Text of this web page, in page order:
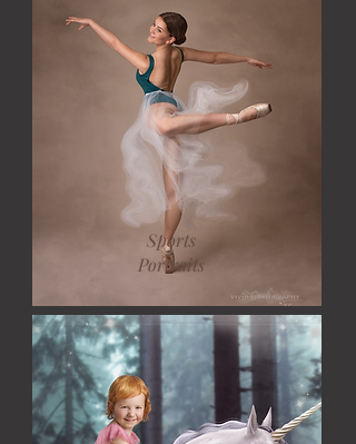
Sports
Portraits